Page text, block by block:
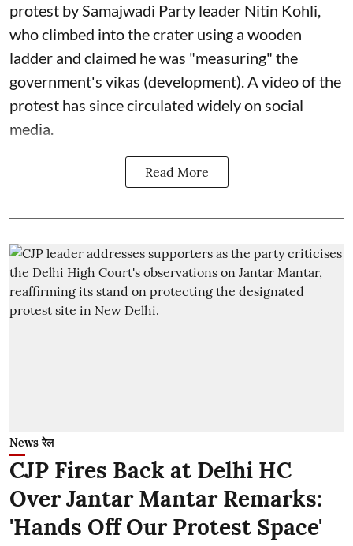
protest by Samajwadi Party leader Nitin Kohli,
who climbed into the crater using a wooden
ladder and claimed he was "measuring" the
government's vikas (development). A video of the
protest has since circulated widely on social
media.
Read More
News रेल
CJP Fires Back at Delhi HC
Over Jantar Mantar Remarks:
'Hands Off Our Protest Space'